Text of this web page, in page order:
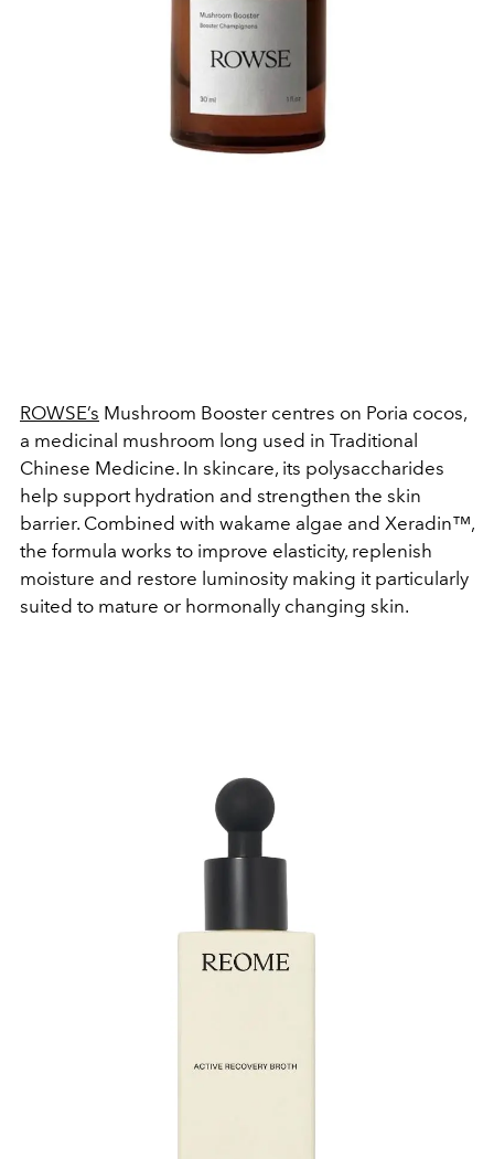
ROWSE’s Mushroom Booster centres on Poria cocos,
a medicinal mushroom long used in Traditional
Chinese Medicine. In skincare, its polysaccharides
help support hydration and strengthen the skin
barrier. Combined with wakame algae and Xeradin™,
the formula works to improve elasticity, replenish
moisture and restore luminosity making it particularly
suited to mature or hormonally changing skin.